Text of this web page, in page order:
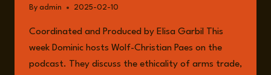
By admin 2025-02-10
Coordinated and Produced by Elisa Garbil This
week Dominic hosts Wolf-Christian Paes on the
podcast. They discuss the ethicality of arms trade,